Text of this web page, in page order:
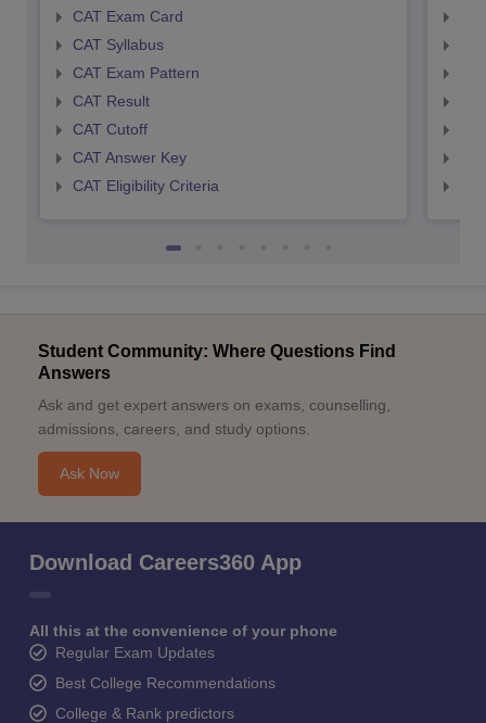
CAT Exam Card
CAT Syllabus
CAT Exam Pattern
CAT Result
CAT Cutoff
CAT Answer Key
CAT Eligibility Criteria
Student Community: Where Questions Find
Answers
Ask and get expert answers on exams, counselling,
admissions, careers, and study options.
Ask Now
Download Careers360 App
All this at the convenience of your phone
Regular Exam Updates
Best College Recommendations
College & Rank predictors